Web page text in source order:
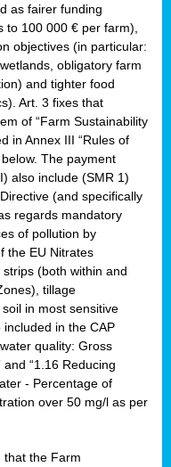
as fairer funding
to 100 000 € per farm),
objectives (in particular:
obligatory farm
and tighter food
Art. 3 fixes that
of “Farm Sustainability
in Annex III “Rules of
The payment
also include (SMR 1)
(and specifically
regards mandatory
of pollution by
the EU Nitrates
(both within and
tillage
in most sensitive
in the CAP
quality: Gross
“1.16 Reducing
- Percentage of
over 50 mg/l as per
that the Farm